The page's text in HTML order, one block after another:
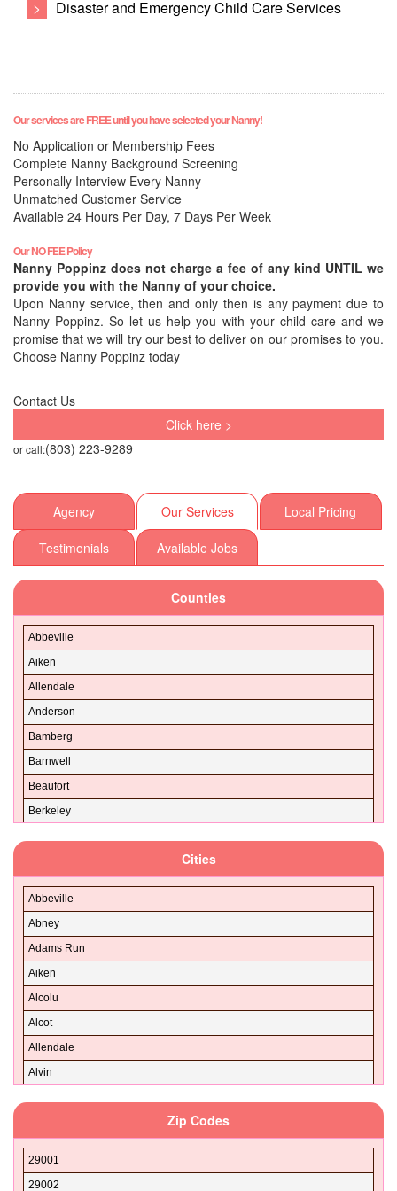
Agency Our Services Local Pricing
Testimonials Available Jobs
Counties
Abbeville
Aiken
Allendale
Anderson
Bamberg
Barnwell
Beaufort
Berkeley
Cherokee
Chester
Chesterfield
Clarendon
Colleton
Darlington
Dillon
Dorchester
Edgefield
Georgetown
Greenville
Cities
Abbeville
Abney
Adams Run
Aiken
Alcolu
Alcot
Allendale
Alvin
Andrews
Antioch
> Disaster and Emergency Child Care Services
Our services are FREE until you have selected your Nanny!
No Application or Membership Fees
Complete Nanny Background Screening
Personally Interview Every Nanny
Unmatched Customer Service
Available 24 Hours Per Day, 7 Days Per Week
Our NO FEE Policy
Nanny Poppinz does not charge a fee of any kind UNTIL we
provide you with the Nanny of your choice.
Upon Nanny service, then and only then is any payment due to
Nanny Poppinz. So let us help you with your child care and we
promise that we will try our best to deliver on our promises to you.
Choose Nanny Poppinz today
Contact Us
Click here >
or call:(803) 223-9289
Zip Codes
29001
29002